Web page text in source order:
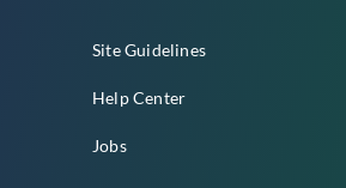
Site Guidelines
Help Center
Jobs